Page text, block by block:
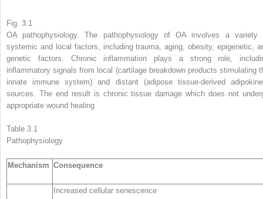
Fig. 3.1
OA pathophysiology. The pathophysiologyof OA involves a variety
systemic and local factors, including trauma, aging, obesity, epigenetic,
genetic factors. Chronic inflammation plays a strong role,
inflammatory signals from local (cartilage breakdown products stimulating
innate immune system) and distant (adipose tissue-derived
sources. The end result is chronic tissue damage which does not
appropriate wound healing
Table 3.1
Pathophysiology
Mechanism Consequence
Increased cellular senescence